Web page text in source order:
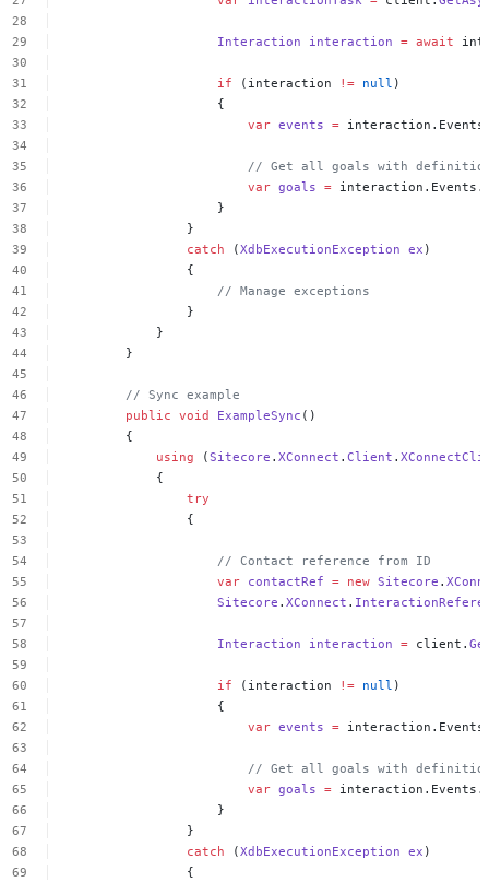
Interaction interaction = await
if (interaction != null )
{
var events =
// Get all goals with
var goals = interaction.Events.
}
}
catch
(XdbExecutionException ex )
{
// Manage exceptions
}
}
}
// Sync example
public void ExampleSync ()
{
using
(Sitecore .XConnect .Client .
{
try
{
// Contact reference from
ID
var contactRef = new Sitecore .
Sitecore .XConnect .
Interaction interaction = client.
if (interaction != null )
{
var events =
// Get all goals with
var goals = interaction.Events.
}
}
catch
(XdbExecutionException ex )
{